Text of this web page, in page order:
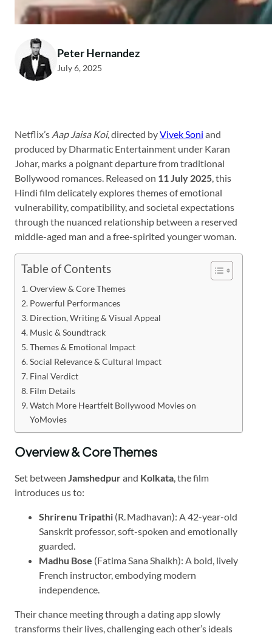
Peter Hernandez
July 6, 2025
Netflix’s Aap Jaisa Koi, directed byVivek Soni and
produced by Dharmatic Entertainment under Karan
Johar, marks a poignant departure from traditional
Bollywood romances. Released on 11 July 2025, this
Hindi film delicately explores themes of emotional
vulnerability, compatibility, and societal expectations
through the nuanced relationship between a reserved
middle-aged man and a free-spirited younger woman.
Table of Contents
Overview & Core Themes
Powerful Performances
Direction, Writing & Visual Appeal
Music & Soundtrack
Themes & Emotional Impact
Social Relevance & Cultural Impact
Final Verdict
Film Details
Watch More Heartfelt Bollywood Movies on
YoMovies
Overview & Core Themes
Set between Jamshedpurand Kolkata, the film
introduces us to:
Shrirenu Tripathi (R. Madhavan): A 42-year-old
Sanskrit professor, soft-spoken and emotionally
guarded.
Madhu Bose (Fatima Sana Shaikh): A bold, lively
French instructor, embodying modern
independence.
Their chance meeting through a dating app slowly
transforms their lives, challenging each other’s ideals